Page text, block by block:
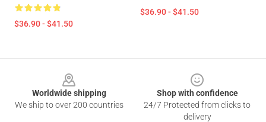
$36.90 - $41.50
$36.90 - $41.50
Worldwide shipping
We ship to over 200 countries
Shop with confidence
24/7 Protected from clicks to
delivery